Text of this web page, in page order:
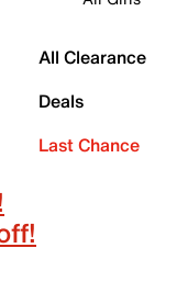
All Clearance
Deals
Last Chance